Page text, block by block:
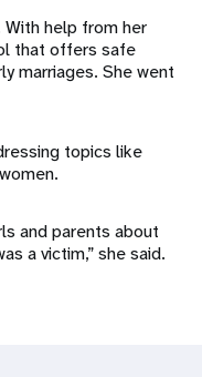
help from her
that offers safe
marriages. She went
topics like
and parents about
a victim,” she said.